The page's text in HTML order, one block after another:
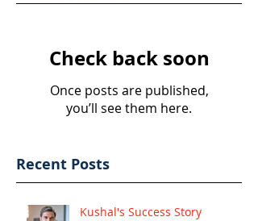
Check back soon
Once posts are published,
you’ll see them here.
Recent Posts
Kushal's Success Story